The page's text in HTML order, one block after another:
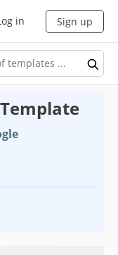
in Sign up